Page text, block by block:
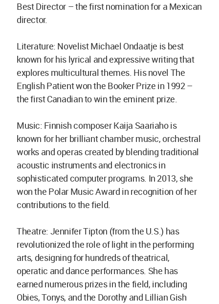
Best Director – the first nomination for a Mexican
director.
Literature: Novelist Michael Ondaatje is best
known for his lyrical and expressive writing that
explores multicultural themes. His novel The
English Patient won the Booker Prize in 1992 –
the first Canadian to win the eminent prize.
Music: Finnish composer Kaija Saariaho is
known for her brilliant chamber music, orchestral
works and operas created by blending traditional
acoustic instruments and electronics in
sophisticated computer programs. In 2013, she
won the Polar Music Award in recognition of her
contributions to the field.
Theatre: Jennifer Tipton (from the U.S.) has
revolutionized the role of light in the performing
arts, designing for hundreds of theatrical,
operatic and dance performances. She has
earned numerous prizes in the field, including
Obies, Tonys, and the Dorothy and Lillian Gish